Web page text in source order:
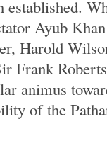
established.
Ayub
Harold
Frank
animus
of the